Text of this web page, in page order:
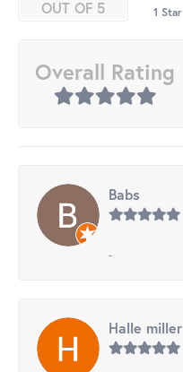
OUT OF 5
1 Star
Overall Rating
Babs
-
Halle miller